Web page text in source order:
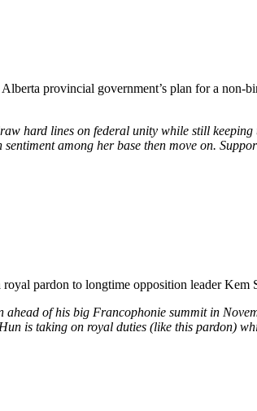
provincial government’s plan for a
hard lines on federal unity while still
sentiment among her base then move on.
pardon to longtime opposition leader
ahead of his big Francophonie summit in
is taking on royal duties (like this pardon)